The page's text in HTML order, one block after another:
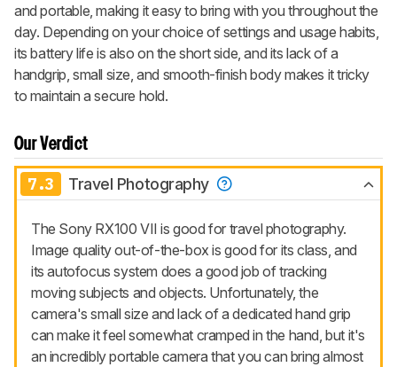
and portable, making it easy to bring with you throughout the
day. Depending on your choice of settings and usage habits,
its battery life is also on the short side, and its lack of a
handgrip, small size, and smooth-finish body makes it tricky
to maintain a secure hold.
Our Verdict
7.3 Travel Photography
The Sony RX100 VII is good for travel photography.
Image quality out-of-the-box is good for its class, and
its autofocus system does a good job of tracking
moving subjects and objects. Unfortunately, the
camera's small size and lack of a dedicated hand grip
can make it feel somewhat cramped in the hand, but it's
an incredibly portable camera that you can bring almost